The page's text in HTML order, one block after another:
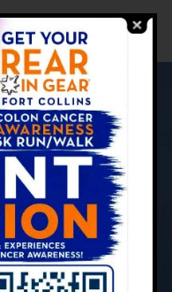
JOURNEY:
Schedule